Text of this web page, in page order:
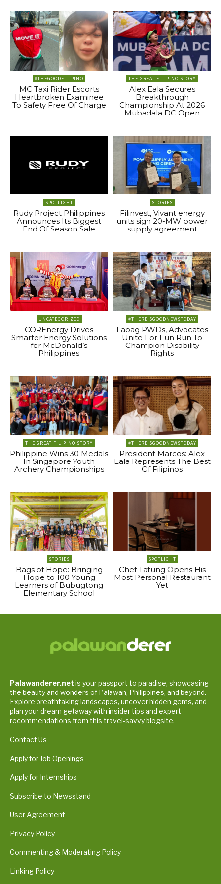
#THEGOODFILIPINO
MC Taxi Rider Escorts
Heartbroken Examinee
To Safety Free Of Charge
THE GREAT FILIPINO STORY
Alex Eala Secures
Breakthrough
Championship At 2026
Mubadala DC Open
SPOTLIGHT
Rudy Project Philippines
Announces Its Biggest
End Of Season Sale
STORIES
Filinvest, Vivant energy
units sign 20-MW power
supply agreement
UNCATEGORIZED
COREnergy Drives
Smarter Energy Solutions
for McDonald’s
Philippines
#THEREISGOODNEWSTODAY
Laoag PWDs, Advocates
Unite For Fun Run To
Champion Disability
Rights
THE GREAT FILIPINO STORY
Philippine Wins 30 Medals
In Singapore Youth
Archery Championships
#THEREISGOODNEWSTODAY
President Marcos: Alex
Eala Represents The Best
Of Filipinos
STORIES
Bags of Hope: Bringing
Hope to 100 Young
Learners of Bubugtong
Elementary School
SPOTLIGHT
Chef Tatung Opens His
Most Personal Restaurant
Yet
Palawanderer.net is your passport to paradise, showcasing
the beauty and wonders of Palawan, Philippines, and beyond.
Explore breathtaking landscapes, uncover hidden gems, and
plan your dream getaway with insider tips and expert
recommendations from this travel-savvy blogsite.
Contact Us
Apply for Job Openings
Apply for Internships
Subscribe to Newsstand
User Agreement
Privacy Policy
Commenting & Moderating Policy
Linking Policy